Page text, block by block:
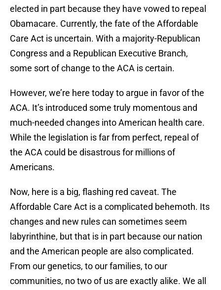
elected in part because they have vowed to repeal
Obamacare. Currently, the fate of the Affordable
Care Act is uncertain. With a majority-Republican
Congress and a Republican Executive Branch,
some sort of change to the ACA is certain.
However, we’re here today to argue in favor of the
ACA. It’s introduced some truly momentous and
much-needed changes into American health care.
While the legislation is far from perfect, repeal of
the ACA could be disastrous for millions of
Americans.
Now, here is a big, flashing red caveat. The
Affordable Care Act is a complicated behemoth. Its
changes and new rules can sometimes seem
labyrinthine, but that is in part because our nation
and the American people are also complicated.
From our genetics, to our families, to our
communities, no two of us are exactly alike. We all